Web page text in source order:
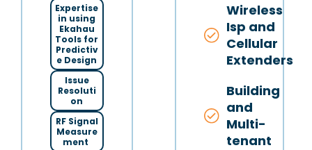
Expertise
in using
Ekahau
Tools for
Predictiv
e Design
Issue
Resoluti
on
RF Signal
Measure
ment
Wireless
Isp and
Cellular
Extenders
Building
and
Multi-
tenant